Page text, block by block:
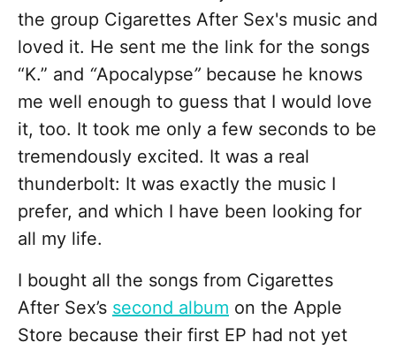
the group Cigarettes After Sex's music and
loved it. He sent me the link for the songs
“K.” and “Apocalypse” because he knows
me well enough to guess that I would love
it, too. It took me only a few seconds to be
tremendously excited. It was a real
thunderbolt: It was exactly the music I
prefer, and which I have been looking for
all my life.
I bought all the songs from Cigarettes
After Sex’s second album on the Apple
Store because their first EP had not yet